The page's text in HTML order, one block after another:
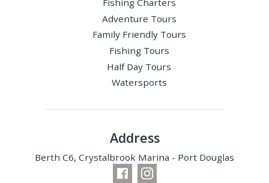
Fishing Charters
Adventure Tours
Family Friendly Tours
Fishing Tours
Half Day Tours
Watersports
Address
Berth C6, Crystalbrook Marina - Port Douglas